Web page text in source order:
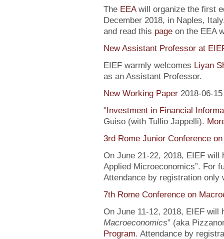
The EEAwill organize the first
December 2018, in Naples,
and read this pageon the EEA
New Assistant Professor at
EIEF warmly welcomes Liyan
as an Assistant Professor.
New Working Paper 2018-06-15
"Investment in Financial
Guiso (with Tullio Jappelli).
3rd Rome Junior Conference
On June 21-22, 2018, EIEF will
Applied Microeconomics”. For
Attendance by registration
7th Rome Conference on
On June 11-12, 2018, EIEF will
Macroeconomics” (aka
Program. Attendance by